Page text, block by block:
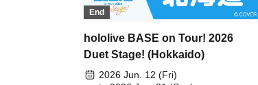
End
hololive BASE on Tour! 2026
Duet Stage! (Hokkaido)
2026 Jun. 12 (Fri)